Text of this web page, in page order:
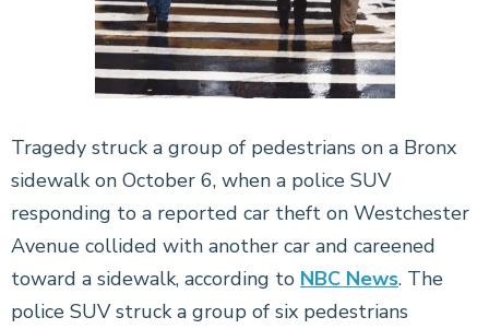
Tragedy struck a group of pedestrians on a Bronx
sidewalk on October 6, when a police SUV
responding to a reported car theft on Westchester
Avenue collided with another car and careened
toward a sidewalk, according to NBC News. The
police SUV struck a group of six pedestrians